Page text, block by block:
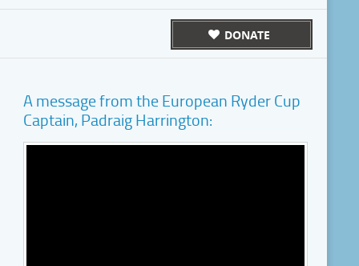
DONATE
A message from the European Ryder Cup
Captain, Padraig Harrington: